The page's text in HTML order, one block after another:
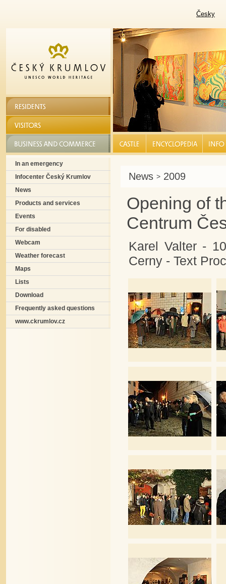
News > 2009
Opening of
Centrum
Karel Valter -
Cerny - Text
In an emergency
Infocenter Český Krumlov
News
Products and services
Events
For disabled
Webcam
Weather forecast
Maps
Lists
Download
Frequently asked questions
www.ckrumlov.cz
RESIDENTS
VISITORS
BUSINESS AND COMMERCE CASTLE | ENCYCLOPEDIA | INFO
Česky